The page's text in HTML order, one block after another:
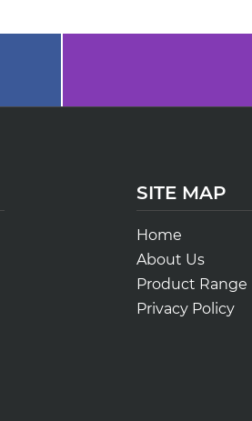
SITE MAP
Home
About Us
Product Range
Privacy Policy